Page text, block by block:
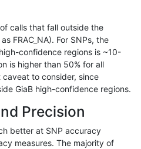
*
*
*
*
calls that fall outside the
FRAC_NA). For SNPs, the
confidence regions is ~10-
is higher than 50% for all
to consider, since
GiaB high-confidence regions.
Precision
better at SNP accuracy
measures. The majority of